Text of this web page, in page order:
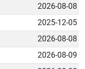
2026-08-08
2025-12-05
2026-08-08
2026-08-09